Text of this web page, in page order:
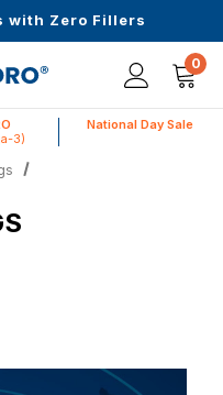
with Zero Fillers
0
3)
National Day Sale